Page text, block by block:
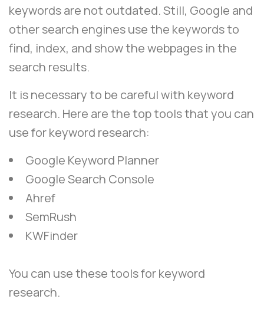
keywords are not outdated. Still, Google and
other search engines use the keywords to
find, index, and show the webpages in the
search results.
It is necessary to be careful with keyword
research. Here are the top tools that you can
use for keyword research:
Google Keyword Planner
Google Search Console
Ahref
SemRush
KWFinder
You can use these tools for keyword
research.